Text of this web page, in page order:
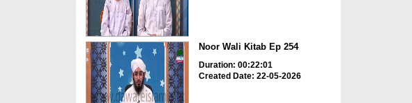
Noor Wali Kitab Ep 254
Duration: 00:22:01
Created Date: 22-05-2026